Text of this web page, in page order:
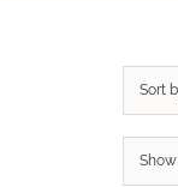
Sort
Show